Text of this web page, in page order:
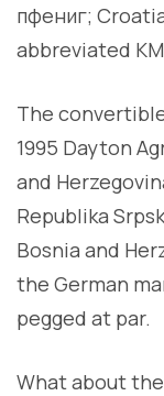
пфениг;
abbreviated
The
1995 Dayton
and
Republika
Bosnia and
the German
pegged at par.
What about